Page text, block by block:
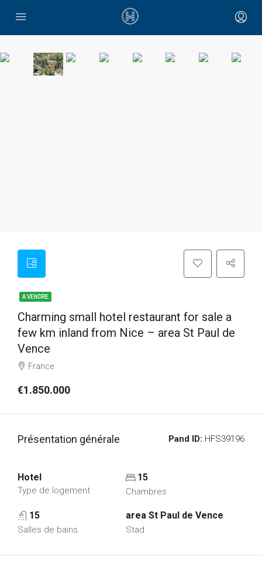
A VENDRE
Charming small hotel restaurant for sale a
few km inland from Nice – area St Paul de
Vence
France
€1.850.000
Présentation générale Pand ID: HFS39196
Hotel
Type de logement
15
Chambres
15
Salles de bains
area St Paul de Vence
Stad